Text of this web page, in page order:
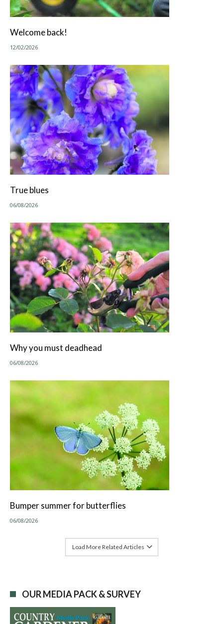
Welcome back!
12/02/2026
True blues
06/08/2026
Why you must deadhead
06/08/2026
Bumper summer for butterflies
06/08/2026
Load More Related Articles
OUR MEDIA PACK & SURVEY